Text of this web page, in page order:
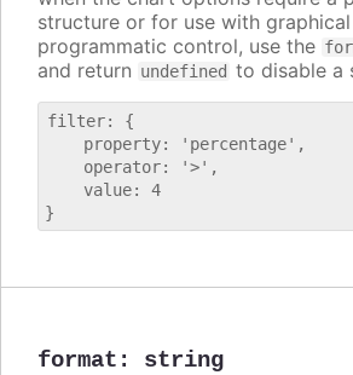
structure or for use with
programmatic control, use the
and return undefined to disable a
filter: {
    property: 'percentage',
    operator: '>',
    value: 4
format : string